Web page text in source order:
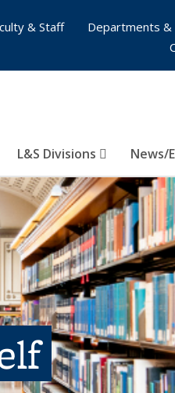
L&S Divisions News/
& Staff
Departments &